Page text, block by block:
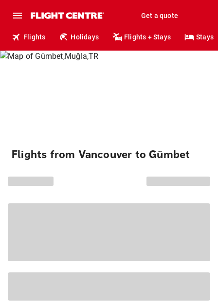
Get a quote
Flights Holidays Flights + Stays Stays
Flights from Vancouver to Gümbet